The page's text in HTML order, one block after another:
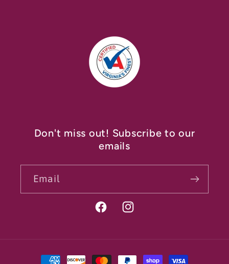
Don't miss out! Subscribe to our
emails
Email
FacebookInstagram
Payment